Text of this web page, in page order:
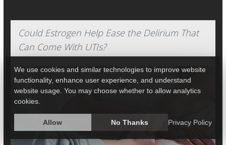
Could Estrogen Help Ease the Delirium That
Can Come With UTIs?
We use cookies and similar technologies to improve website
functionality, enhance user experience, and understand
website usage. You may choose whether to allow analytics
cookies.
Allow No Thanks Privacy Policy